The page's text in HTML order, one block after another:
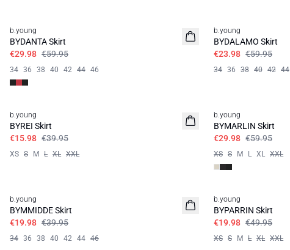
b.young
BYDANTA Skirt
€29.98 €59.95
34 36 38 40 42 44 46
b.young
BYDALAMO Skirt
€23.98 €59.95
34 36 38 40 42 44
b.young
BYREI Skirt
€15.98 €39.95
XS S M L XL XXL
b.young
BYMARLIN Skirt
€29.98 €59.95
XS S M L XL XXL
b.young
BYMMIDDE Skirt
€19.98 €39.95
34 36 38 40 42 44 46
b.young
BYPARRIN Skirt
€19.98 €49.95
XS S M L XL XXL